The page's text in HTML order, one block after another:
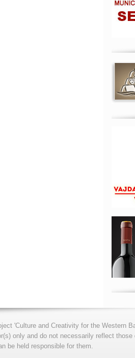
'Culture and Creativity for the Western
only and do not necessarily reflect those
be held responsible for them.